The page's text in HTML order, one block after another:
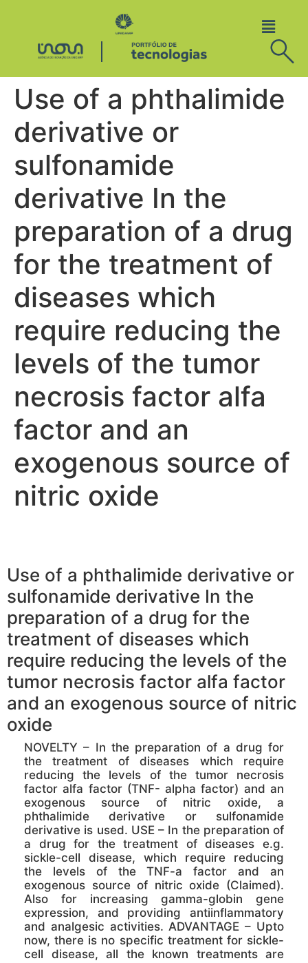
Use of a phthalimide
derivative or
sulfonamide
derivative In the
preparation of a drug
for the treatment of
diseases which
require reducing the
levels of the tumor
necrosis factor alfa
factor and an
exogenous source of
nitric oxide
Use of a phthalimide derivative or
sulfonamide derivative In the
preparation of a drug for the
treatment of diseases which
require reducing the levels of the
tumor necrosis factor alfa factor
and an exogenous source of nitric
oxide
NOVELTY – In the preparation of a drug for
the treatment of diseases which require
reducing the levels of the tumor necrosis
factor alfa factor (TNF- alpha factor) and an
exogenous source of nitric oxide, a
phthalimide derivative or sulfonamide
derivative is used. USE – In the preparation of
a drug for the treatment of diseases e.g.
sickle-cell disease, which require reducing
the levels of the TNF-a factor and an
exogenous source of nitric oxide (Claimed).
Also for increasing gamma-globin gene
expression, and providing antiinflammatory
and analgesic activities. ADVANTAGE – Upto
now, there is no specific treatment for sickle-
cell disease, all the known treatments are